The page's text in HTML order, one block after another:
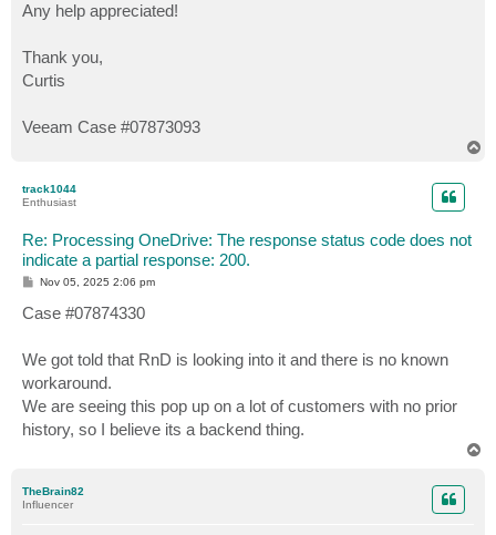
Any help appreciated!
Thank you,
Curtis
Veeam Case #07873093
track1044
Enthusiast
Re: Processing OneDrive: The response status code does not
indicate a partial response: 200.
P
t
Nov 05, 2025 2:06 pm
Case #07874330
We got told that RnD is looking into it and there is no known
workaround.
We are seeing this pop up on a lot of customers with no prior
history, so I believe its a backend thing.
TheBrain82
Influencer